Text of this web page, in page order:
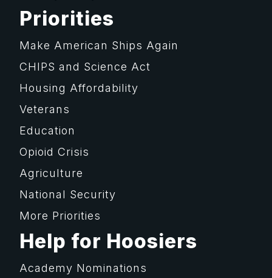
Priorities
Make American Ships Again
CHIPS and Science Act
Housing Affordability
Veterans
Education
Opioid Crisis
Agriculture
National Security
More Priorities
Help for Hoosiers
Academy Nominations